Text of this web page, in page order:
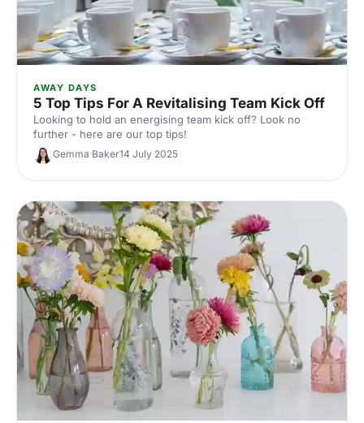
AWAY DAYS
5 Top Tips For A Revitalising Team Kick Off
Looking to hold an energising team kick off? Look no
further - here are our top tips!
Gemma Baker14 July 2025